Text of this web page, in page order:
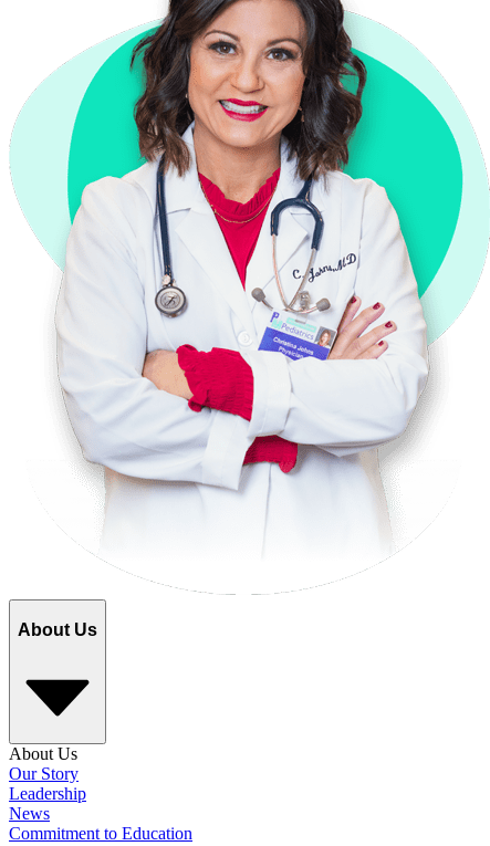
About Us
About Us
Our Story
Leadership
News
Commitment to Education